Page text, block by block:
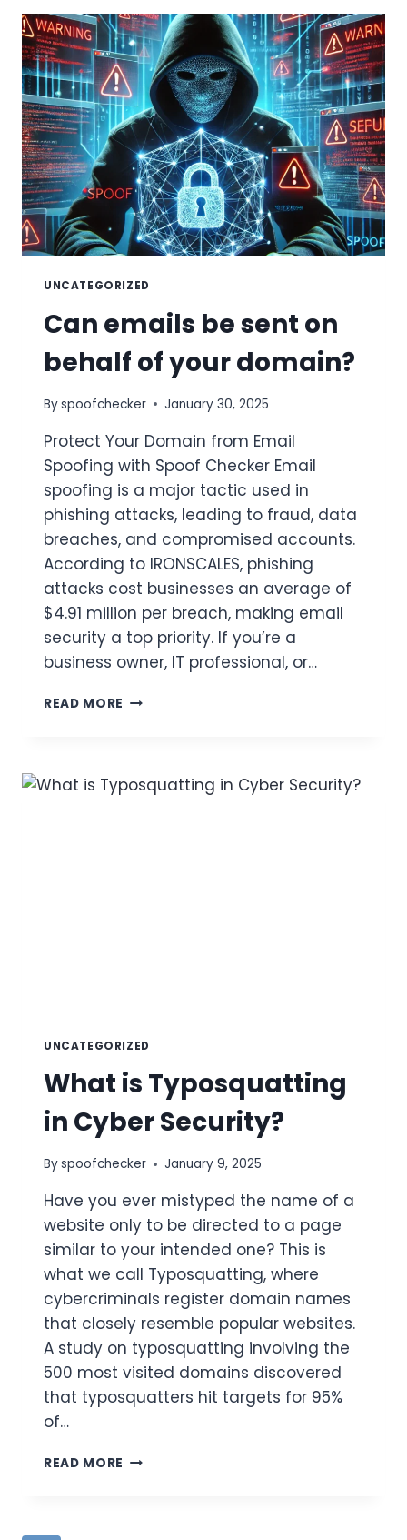
EXAMPLE
OF
TYPOSQUATTING
UNCATEGORIZED
Can emails be sent on
behalf of your domain?
Byspoofchecker January 30, 2025
Protect Your Domain from Email
Spoofing with Spoof Checker Email
spoofing is a major tactic used in
phishing attacks, leading to fraud, data
breaches, and compromised accounts.
According to IRONSCALES, phishing
attacks cost businesses an average of
$4.91 million per breach, making email
security a top priority. If you’re a
business owner, IT professional, or…
READ MORE CAN
BEHALF
UNCATEGORIZED
What is Typosquatting
in Cyber Security?
Byspoofchecker January 9, 2025
​Have you ever mistyped the name of a
website only to be directed to a page
similar to your intended one? This is
what we call Typosquatting, where
cybercriminals register domain names
that closely resemble popular websites.
A study on typosquatting involving the
500 most visited domains discovered
that typosquatters hit targets for 95%
of…
READ MORE WHAT